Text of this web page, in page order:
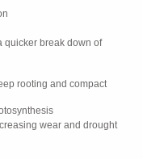
quicker break down of
rooting and compact
wear and drought